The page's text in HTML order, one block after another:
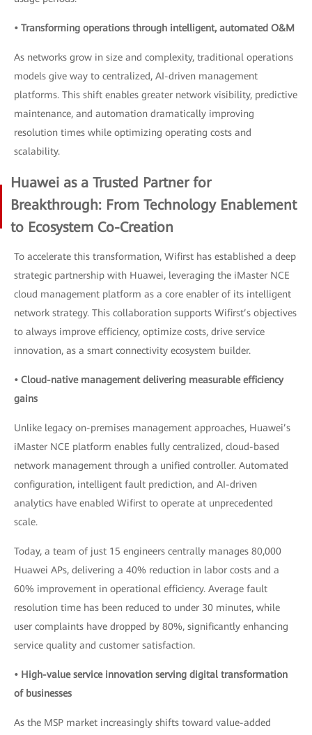
• Transforming operations through intelligent, automated O&M
As networks grow in size and complexity, traditional operations
models give way to centralized, AI-driven management
platforms. This shift enables greater network visibility, predictive
maintenance, and automation dramatically improving
resolution times while optimizing operating costs and
scalability.
Huawei as a Trusted Partner for
Breakthrough: From Technology Enablement
to Ecosystem Co-Creation
To accelerate this transformation, Wifirst has established a deep
strategic partnership with Huawei, leveraging the iMaster NCE
cloud management platform as a core enabler of its intelligent
network strategy. This collaboration supports Wifirst’s objectives
to always improve efficiency, optimize costs, drive service
innovation, as a smart connectivity ecosystem builder.
• Cloud-native management delivering measurable efficiency
gains
Unlike legacy on-premises management approaches, Huawei’s
iMaster NCE platform enables fully centralized, cloud-based
network management through a unified controller. Automated
configuration, intelligent fault prediction, and AI-driven
analytics have enabled Wifirst to operate at unprecedented
scale.
Today, a team of just 15 engineers centrally manages 80,000
Huawei APs, delivering a 40% reduction in labor costs and a
60% improvement in operational efficiency. Average fault
resolution time has been reduced to under 30 minutes, while
user complaints have dropped by 80%, significantly enhancing
service quality and customer satisfaction.
• High-value service innovation serving digital transformation
of businesses
As the MSP market increasingly shifts toward value-added